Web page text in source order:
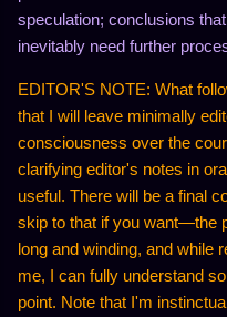
speculation; conclusions
inevitably need further
EDITOR'S NOTE: What
that I will leave minimally
consciousness over the
clarifying editor's notes in
useful. There will be a final
skip to that if you want—the
long and winding, and while
me, I can fully understand
point. Note that I'm